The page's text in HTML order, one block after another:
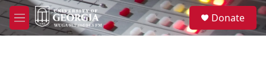
Skip to main content
M
e
S
e
a
Donate